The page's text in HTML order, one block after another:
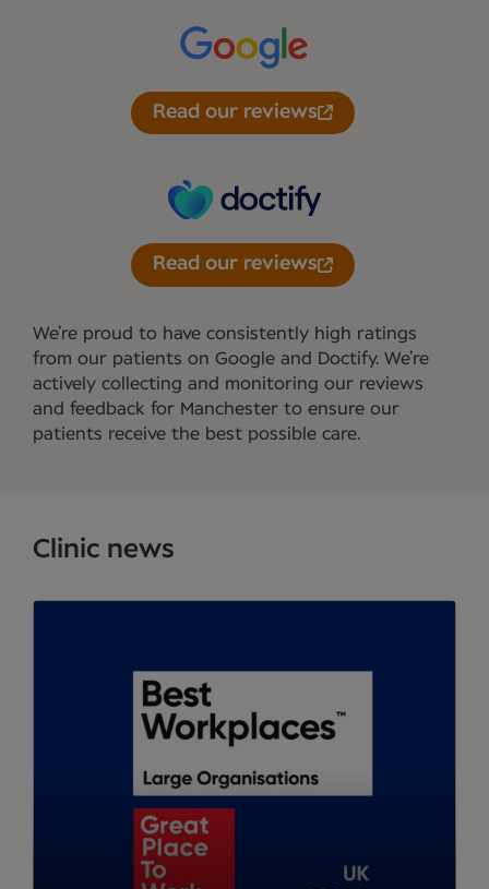
Read our reviews
Read our reviews
We’re proud to have consistently high ratings
from our patients on Google and Doctify. We’re
actively collecting and monitoring our reviews
and feedback for Manchester to ensure our
patients receive the best possible care.
Clinic news